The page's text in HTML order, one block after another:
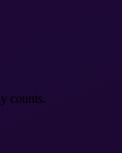
counts.